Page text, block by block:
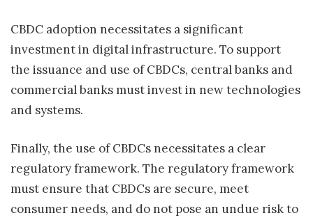
CBDC adoption necessitates a significant
investment in digital infrastructure. To support
the issuance and use of CBDCs, central banks and
commercial banks must invest in new technologies
and systems.
Finally, the use of CBDCs necessitates a clear
regulatory framework. The regulatory framework
must ensure that CBDCs are secure, meet
consumer needs, and do not pose an undue risk to